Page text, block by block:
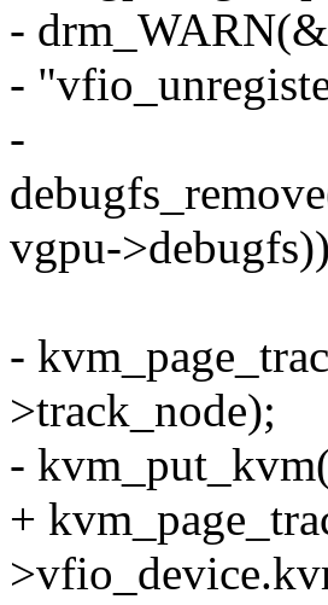
-
-
-
vgpu-
-
>track_node);
-
+